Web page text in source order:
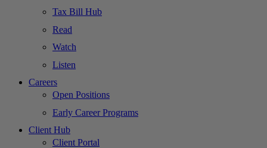
Tax Bill Hub
Read
Watch
Listen
Careers
Open Positions
Early Career Programs
Client Hub
Client Portal